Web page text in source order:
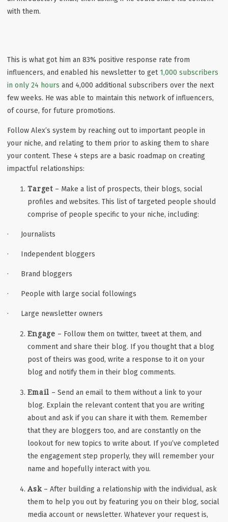
with them.
This is what got him an 83% positive response rate from
influencers, and enabled his newsletter to get 1,000 subscribers
in only 24 hours and 4,000 additional subscribers over the next
few weeks. He was able to maintain this network of influencers,
of course, for future promotions.
Follow Alex’s system by reaching out to important people in
your niche, and relating to them prior to asking them to share
your content. These 4 steps are a basic roadmap on creating
impactful relationships:
Target – Make a list of prospects, their blogs, social
profiles and websites. This list of targeted people should
comprise of people specific to your niche, including:
· Journalists
· Independent bloggers
· Brand bloggers
· People with large social followings
· Large newsletter owners
Engage – Follow them on twitter, tweet at them, and
comment and share their blog. If you thought that a blog
post of theirs was good, write a response to it on your
blog and notify them in their blog comments.
Email – Send an email to them without a link to your
blog. Explain the relevant content that you are writing
about and ask if you can share it with them. Remember
that they are bloggers too, and are constantly on the
lookout for new topics to write about. If you’ve completed
the engagement step properly, they will remember your
name and hopefully interact with you.
Ask– After building a relationship with the individual, ask
them to help you out by featuring you on their blog, social
media account or newsletter. Whatever your request is,